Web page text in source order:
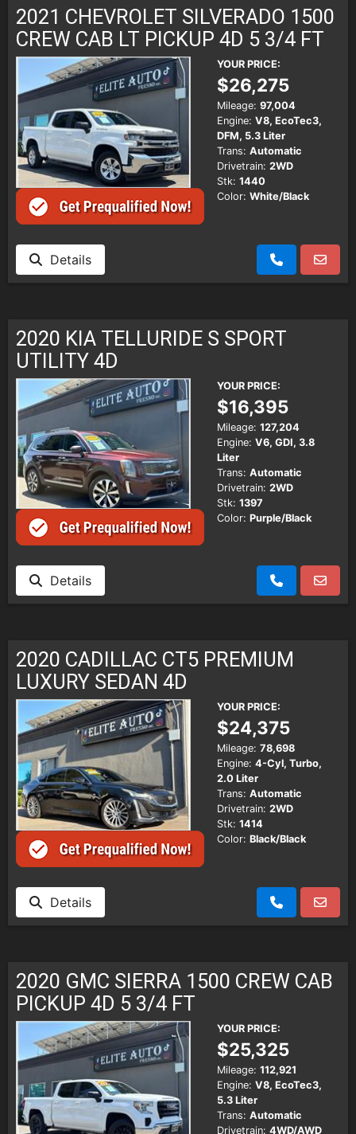
2021 CHEVROLET SILVERADO 1500
CREW CAB LT PICKUP 4D 5 3/4 FT
YOUR PRICE:
$26,275
Mileage: 97,004
Engine: V8, EcoTec3,
DFM, 5.3 Liter
Trans: Automatic
Drivetrain: 2WD
Stk: 1440
Color: White/Black
Details
2020 KIA TELLURIDE S SPORT
UTILITY 4D
YOUR PRICE:
$16,395
Mileage: 127,204
Engine: V6, GDI, 3.8
Liter
Trans: Automatic
Drivetrain: 2WD
Stk: 1397
Color: Purple/Black
Details
2020 CADILLAC CT5 PREMIUM
LUXURY SEDAN 4D
YOUR PRICE:
$24,375
Mileage: 78,698
Engine: 4-Cyl, Turbo,
2.0 Liter
Trans: Automatic
Drivetrain: 2WD
Stk: 1414
Color: Black/Black
Details
2020 GMC SIERRA 1500 CREW CAB
PICKUP 4D 5 3/4 FT
YOUR PRICE:
$25,325
Mileage: 112,921
Engine: V8, EcoTec3,
5.3 Liter
Trans: Automatic
Drivetrain: 4WD/AWD